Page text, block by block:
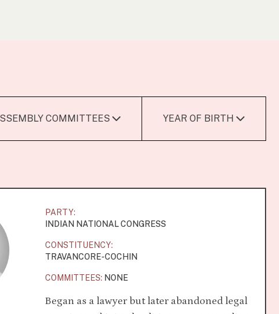
COMMITTEES YEAR OF BIRTH
PARTY:
INDIAN NATIONAL CONGRESS
CONSTITUENCY:
TRAVANCORE-COCHIN
COMMITTEES: NONE
Began as a lawyer but later abandoned legal